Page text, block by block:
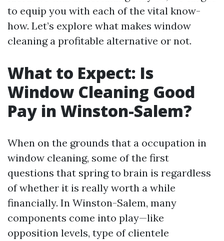
to equip you with each of the vital know-
how. Let’s explore what makes window
cleaning a profitable alternative or not.
What to Expect: Is
Window Cleaning Good
Pay in Winston-Salem?
When on the grounds that a occupation in
window cleaning, some of the first
questions that spring to brain is regardless
of whether it is really worth a while
financially. In Winston-Salem, many
components come into play—like
opposition levels, type of clientele